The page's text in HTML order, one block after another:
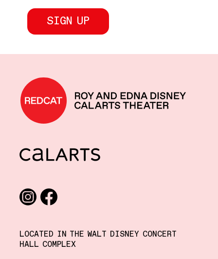
REDCAT home
CalArts
LOCATED IN THE WALT DISNEY CONCERT
HALL COMPLEX
Social media links